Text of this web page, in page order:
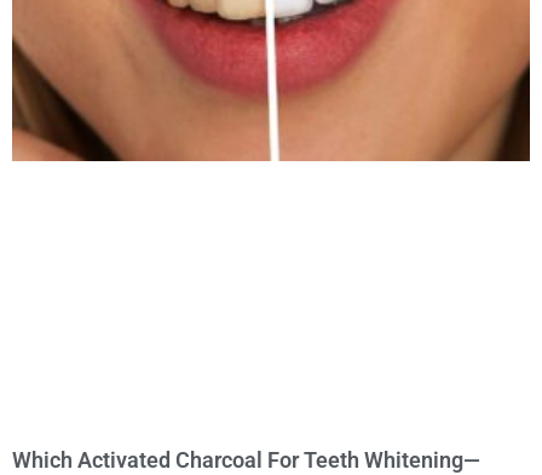
Which Activated Charcoal For Teeth Whitening—